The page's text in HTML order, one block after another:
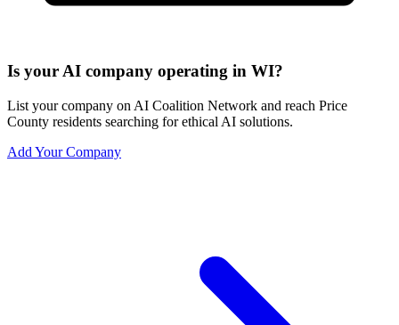
Is your AI company operating in WI?
List your company on AI Coalition Network and reach Price
County residents searching for ethical AI solutions.
Add Your Company